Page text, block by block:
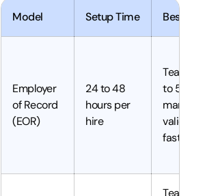
Model Setup Time Best For
Employer
of Record
(EOR)
24 to 48
hours per
hire
Teams
to 50,
market
fast
Teams of